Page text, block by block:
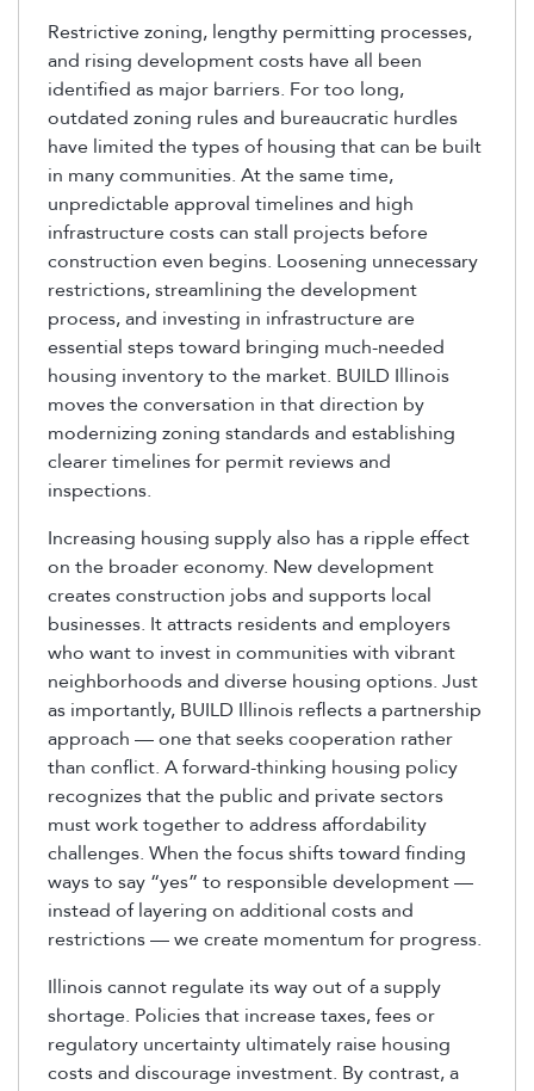
Restrictive zoning, lengthy permitting processes,
and rising development costs have all been
identified as major barriers. For too long,
outdated zoning rules and bureaucratic hurdles
have limited the types of housing that can be built
in many communities. At the same time,
unpredictable approval timelines and high
infrastructure costs can stall projects before
construction even begins. Loosening unnecessary
restrictions, streamlining the development
process, and investing in infrastructure are
essential steps toward bringing much-needed
housing inventory to the market. BUILD Illinois
moves the conversation in that direction by
modernizing zoning standards and establishing
clearer timelines for permit reviews and
inspections.
Increasing housing supply also has a ripple effect
on the broader economy. New development
creates construction jobs and supports local
businesses. It attracts residents and employers
who want to invest in communities with vibrant
neighborhoods and diverse housing options. Just
as importantly, BUILD Illinois reflects a partnership
approach — one that seeks cooperation rather
than conflict. A forward-thinking housing policy
recognizes that the public and private sectors
must work together to address affordability
challenges. When the focus shifts toward finding
ways to say “yes” to responsible development —
instead of layering on additional costs and
restrictions — we create momentum for progress.
Illinois cannot regulate its way out of a supply
shortage. Policies that increase taxes, fees or
regulatory uncertainty ultimately raise housing
costs and discourage investment. By contrast, a